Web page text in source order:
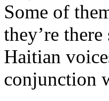
Some of
they’re
Haitian
conjunction